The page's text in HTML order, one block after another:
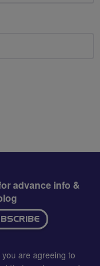
advance info &
are agreeing to